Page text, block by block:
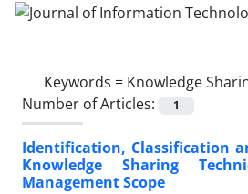
Keywords = Knowledge
Number of Articles:
1
Identification, Classification
Knowledge Sharing
Management Scope